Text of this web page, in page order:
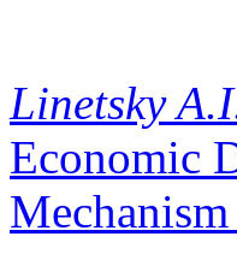
Linetsky
Economic